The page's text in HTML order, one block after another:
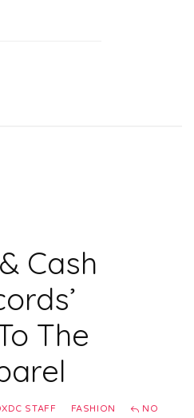
Cash
The
STAFF FASHION
NO